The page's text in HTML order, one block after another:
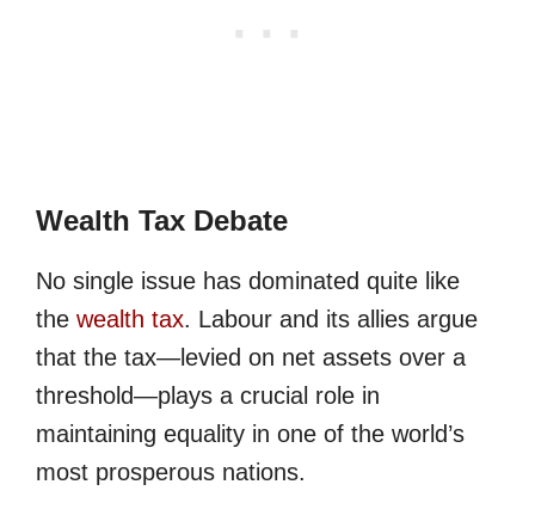
Wealth Tax Debate
No single issue has dominated quite like
the wealth tax. Labour and its allies argue
that the tax—levied on net assets over a
threshold—plays a crucial role in
maintaining equality in one of the world’s
most prosperous nations.